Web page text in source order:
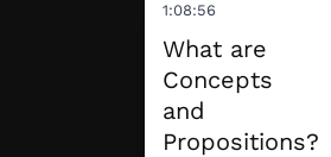
1:08:56
What are
Concepts
and
Propositions?